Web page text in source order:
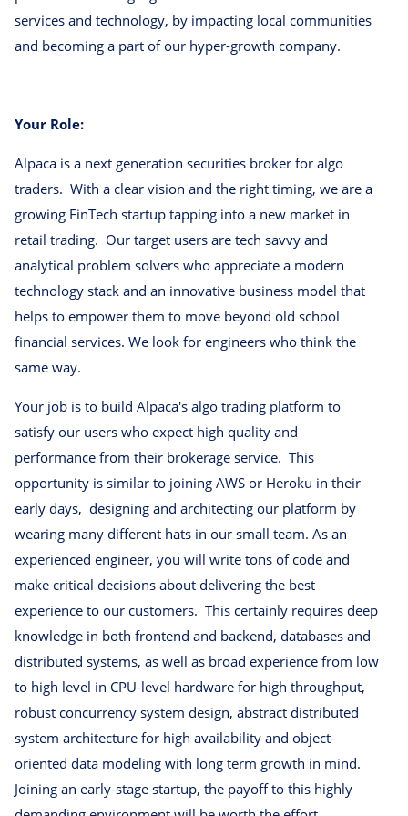
services and technology, by impacting local communities
and becoming a part of our hyper-growth company.
Your Role:
Alpaca is a next generation securities broker for algo
traders. With a clear vision and the right timing, we are a
growing FinTech startup tapping into a new market in
retail trading. Our target users are tech savvy and
analytical problem solvers who appreciate a modern
technology stack and an innovative business model that
helps to empower them to move beyond old school
financial services. We look for engineers who think the
same way.
Your job is to build Alpaca's algo trading platform to
satisfy our users who expect high quality and
performance from their brokerage service. This
opportunity is similar to joining AWS or Heroku in their
early days, designing and architecting our platform by
wearing many different hats in our small team. As an
experienced engineer, you will write tons of code and
make critical decisions about delivering the best
experience to our customers. This certainly requires deep
knowledge in both frontend and backend, databases and
distributed systems, as well as broad experience from low
to high level in CPU-level hardware for high throughput,
robust concurrency system design, abstract distributed
system architecture for high availability and object-
oriented data modeling with long term growth in mind.
Joining an early-stage startup, the payoff to this highly